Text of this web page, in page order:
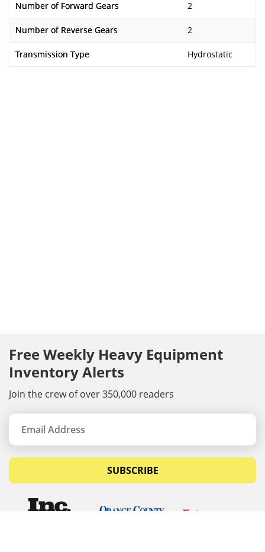
Number of Forward Gears 2
Number of Reverse Gears 2
Transmission Type Hydrostatic
Free Weekly Heavy Equipment
Inventory Alerts
Join the crew of over 350,000 readers
SUBSCRIBE